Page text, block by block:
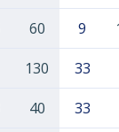
60 9
130 33
40 33